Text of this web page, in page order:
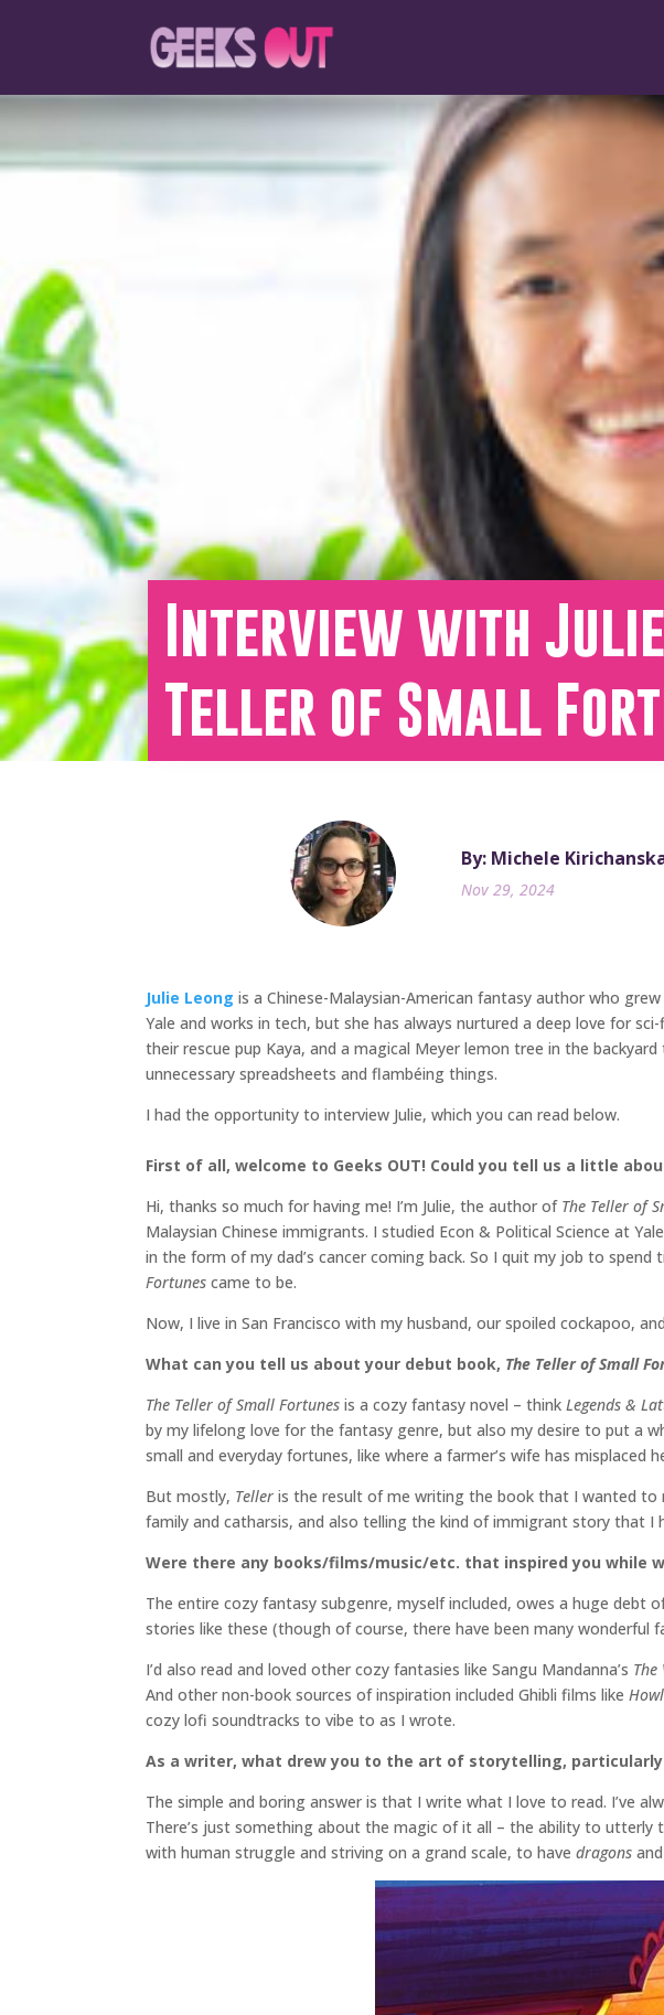
Interview with
Teller of Small
By: Michele
Nov 29, 2024
Julie Leong is a Chinese-Malaysian-American fantasy author who
Yale and works in tech, but she has always nurtured a deep love for
their rescue pup Kaya, and a magical Meyer lemon tree in the
unnecessary spreadsheets and flambéing things.
I had the opportunity to interview Julie, which you can read below.
First of all, welcome to Geeks OUT! Could you tell us a little
Hi, thanks so much for having me! I’m Julie, the author of The Teller of
Malaysian Chinese immigrants. I studied Econ & Political Science at
in the form of my dad’s cancer coming back. So I quit my job to
Fortunes came to be.
Now, I live in San Francisco with my husband, our spoiled cockapoo,
What can you tell us about your debut book, The Teller of Small
The Teller of Small Fortunes is a cozy fantasy novel – think Legends &
by my lifelong love for the fantasy genre, but also my desire to put a
small and everyday fortunes, like where a farmer’s wife has misplaced
But mostly, Teller is the result of me writing the book that I wanted to
family and catharsis, and also telling the kind of immigrant story that I
Were there any books/films/music/etc. that inspired you while
The entire cozy fantasy subgenre, myself included, owes a huge debt
stories like these (though of course, there have been many wonderful
I’d also read and loved other cozy fantasies like Sangu Mandanna’s
And other non-book sources of inspiration included Ghibli films like
cozy lofi soundtracks to vibe to as I wrote.
As a writer, what drew you to the art of storytelling,
The simple and boring answer is that I write what I love to read. I’ve
There’s just something about the magic of it all – the ability to
with human struggle and striving on a grand scale, to have dragons and